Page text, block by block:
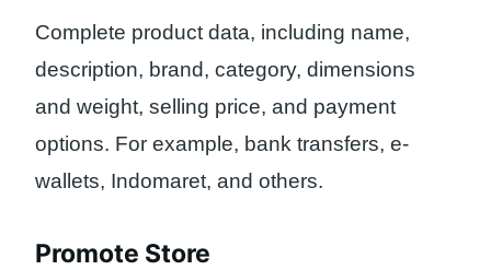
Complete product data, including name,
description, brand, category, dimensions
and weight, selling price, and payment
options. For example, bank transfers, e-
wallets, Indomaret, and others.
Promote Store